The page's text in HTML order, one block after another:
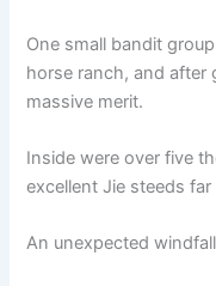
One small bandit
horse ranch, and
massive merit.
Inside were over five
excellent Jie steeds
An unexpected